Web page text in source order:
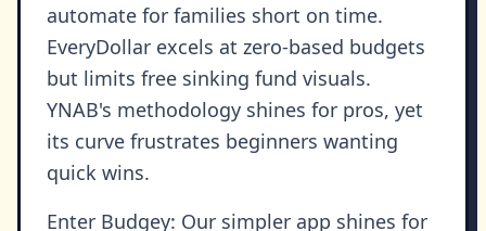
automate for families short on time.
EveryDollar excels at zero-based budgets
but limits free sinking fund visuals.
YNAB's methodology shines for pros, yet
its curve frustrates beginners wanting
quick wins.
Enter Budgey: Our simpler app shines for